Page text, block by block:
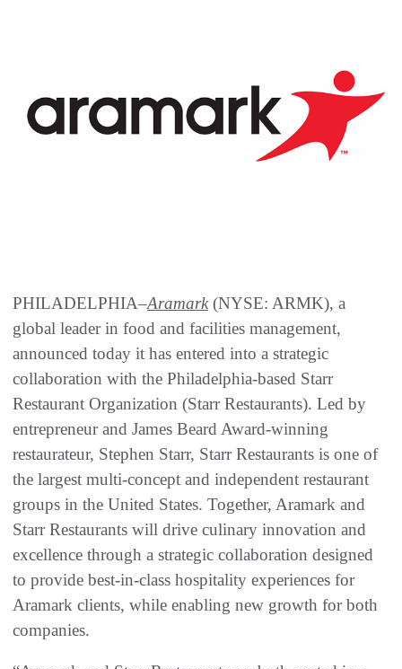
PHILADELPHIA–Aramark(NYSE: ARMK), a
global leader in food and facilities management,
announced today it has entered into a strategic
collaboration with the Philadelphia-based Starr
Restaurant Organization (Starr Restaurants). Led by
entrepreneur and James Beard Award-winning
restaurateur, Stephen Starr, Starr Restaurants is one of
the largest multi-concept and independent restaurant
groups in the United States. Together, Aramark and
Starr Restaurants will drive culinary innovation and
excellence through a strategic collaboration designed
to provide best-in-class hospitality experiences for
Aramark clients, while enabling new growth for both
companies.